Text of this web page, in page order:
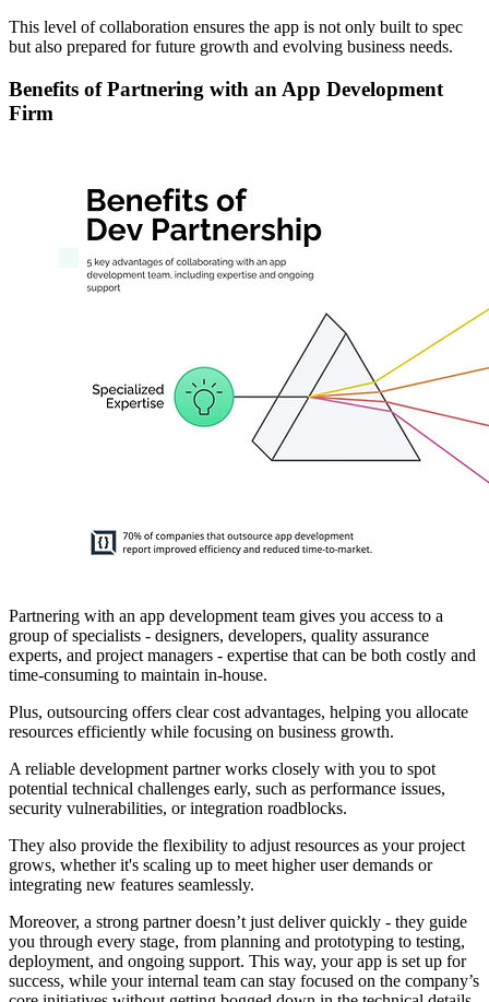
This level of collaboration ensures the app is not only built to spec
but also prepared for future growth and evolving business needs.
Benefits of Partnering with an App Development
Firm
Partnering with an app development team gives you access to a
group of specialists - designers, developers, quality assurance
experts, and project managers - expertise that can be both costly and
time-consuming to maintain in-house.
Plus, outsourcing offers clear cost advantages, helping you allocate
resources efficiently while focusing on business growth.
A reliable development partner works closely with you to spot
potential technical challenges early, such as performance issues,
security vulnerabilities, or integration roadblocks.
They also provide the flexibility to adjust resources as your project
grows, whether it's scaling up to meet higher user demands or
integrating new features seamlessly.
Moreover, a strong partner doesn’t just deliver quickly - they guide
you through every stage, from planning and prototyping to testing,
deployment, and ongoing support. This way, your app is set up for
success, while your internal team can stay focused on the company’s